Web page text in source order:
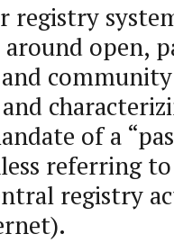
open,
of a
referring
registry